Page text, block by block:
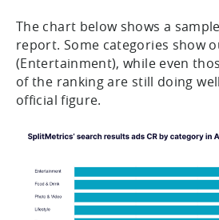
The chart below shows a
report. Some categories show
(Entertainment), while even
of the ranking are still doing
official figure.